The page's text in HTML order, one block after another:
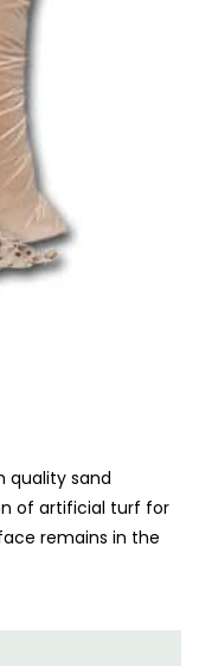
quality sand
of artificial turf for
remains in the